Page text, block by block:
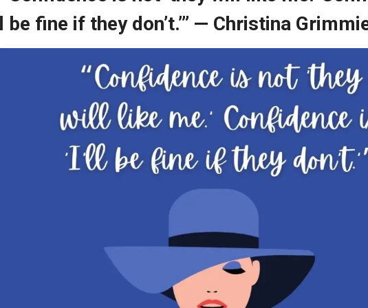
be fine if they don’t.’” — Christina